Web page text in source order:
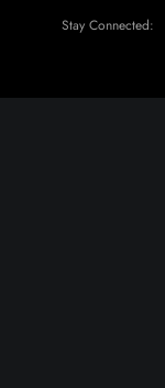
Stay Connected: